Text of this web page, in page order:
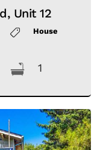
Unit 12
House
1